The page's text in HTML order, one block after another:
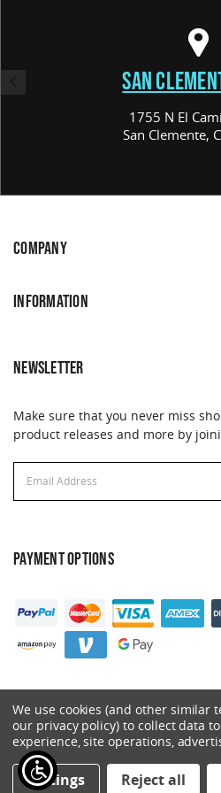
SAN
1755 N El
San Clemente,
COMPANY
INFORMATION
NEWSLETTER
Make sure that you never miss
product releases and more by
Address
PAYMENT OPTIONS
© 2026 Catalyst. All
We use cookies (and other similar
our privacy policy) to collect data
experience, site operations,
Settings Reject all